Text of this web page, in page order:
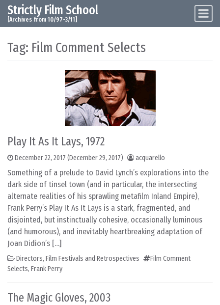
Skip to content
Main Navigation
Strictly Film School
[Archives from 10/97-3/11]
Tag: Film Comment Selects
Play It As It Lays, 1972
December 22, 2017 (December 29, 2017) acquarello
Something of a prelude to David Lynch’s explorations into the
dark side of tinsel town (and in particular, the intersecting
alternate realities of his sprawling metafilm Inland Empire),
Frank Perry’s Play It As It Lays is a stark, fragmented, and
disjointed, but instinctually cohesive, occasionally luminous
(and humorous), and inevitably heartbreaking adaptation of
Joan Didion’s […]
Directors, Film Festivals and Retrospectives
Film Comment
Selects, Frank Perry
The Magic Gloves, 2003